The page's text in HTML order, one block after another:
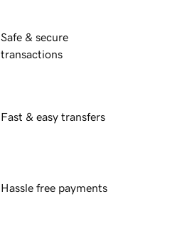
Safe & secure
transactions
Fast & easy transfers
Hassle free payments